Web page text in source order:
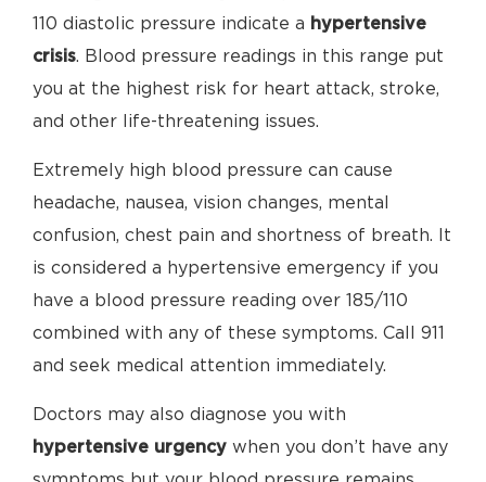
110 diastolic pressure indicate a hypertensive
crisis. Blood pressure readings in this range put
you at the highest risk for heart attack, stroke,
and other life-threatening issues.
Extremely high blood pressure can cause
headache, nausea, vision changes, mental
confusion, chest pain and shortness of breath. It
is considered a hypertensive emergency if you
have a blood pressure reading over 185/110
combined with any of these symptoms. Call 911
and seek medical attention immediately.
Doctors may also diagnose you with
hypertensive urgency when you don’t have any